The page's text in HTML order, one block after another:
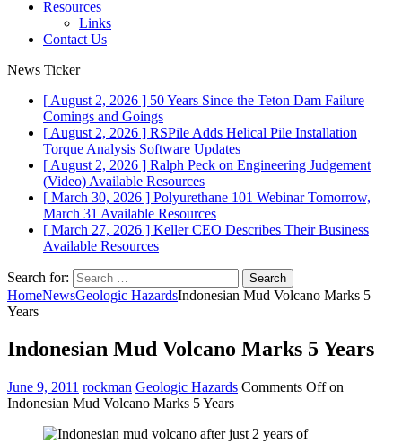
Resources
Links
Contact Us
News Ticker
[ August 2, 2026 ] 50 Years Since the Teton Dam Failure
Comings and Goings
[ August 2, 2026 ] RSPile Adds Helical Pile Installation
Torque Analysis Software Updates
[ August 2, 2026 ] Ralph Peck on Engineering Judgement
(Video) Available Resources
[ March 30, 2026 ] Polyurethane 101 Webinar Tomorrow,
March 31 Available Resources
[ March 27, 2026 ] Keller CEO Describes Their Business
Available Resources
Search for:
HomeNewsGeologic HazardsIndonesian Mud Volcano Marks 5
Years
Indonesian Mud Volcano Marks 5 Years
June 9, 2011 rockman Geologic Hazards Comments Offon
Indonesian Mud Volcano Marks 5 Years